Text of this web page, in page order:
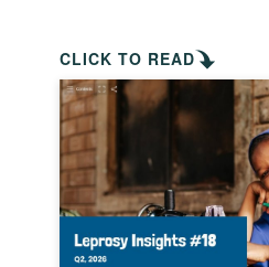
CLICK TO READ